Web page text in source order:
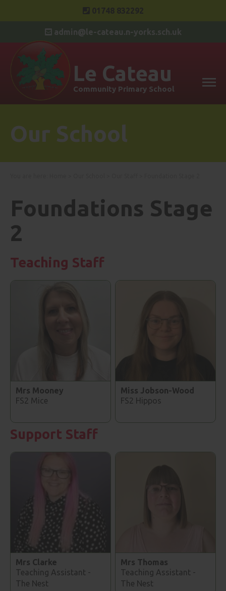
admin@le-cateau.n-yorks.sch.uk
Le Cateau
Community Primary School
Our School
Foundations Stage
2
Teaching Staff
Mrs Mooney
FS2 Mice
Miss Jobson-Wood
FS2 Hippos
Support Staff
Mrs Clarke
Teaching Assistant -
The Nest
Mrs Thomas
Teaching Assistant -
The Nest